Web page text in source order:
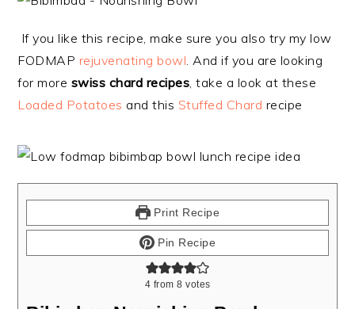
If you like this recipe, make sure you also try my low
FODMAP rejuvenating bowl. And if you are looking
for more swiss chard recipes, take a look at these
Loaded Potatoes and this Stuffed Chard recipe
Print Recipe
Pin Recipe
4 from 8 votes